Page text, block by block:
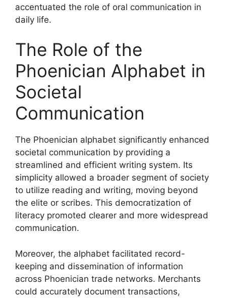
accentuated the role of oral communication in
daily life.
The Role of the
Phoenician Alphabet in
Societal
Communication
The Phoenician alphabet significantly enhanced
societal communication by providing a
streamlined and efficient writing system. Its
simplicity allowed a broader segment of society
to utilize reading and writing, moving beyond
the elite or scribes. This democratization of
literacy promoted clearer and more widespread
communication.
Moreover, the alphabet facilitated record-
keeping and dissemination of information
across Phoenician trade networks. Merchants
could accurately document transactions,